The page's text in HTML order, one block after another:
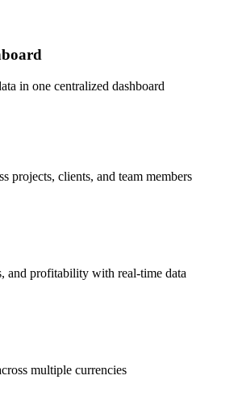
in one centralized dashboard
projects, clients, and team members
and profitability with real-time data
multiple currencies